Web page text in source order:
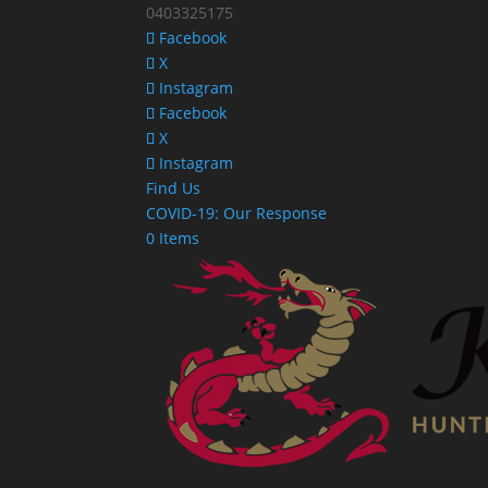
0403325175
Facebook
X
Instagram
Facebook
X
Instagram
Find Us
COVID-19: Our Response
0 Items